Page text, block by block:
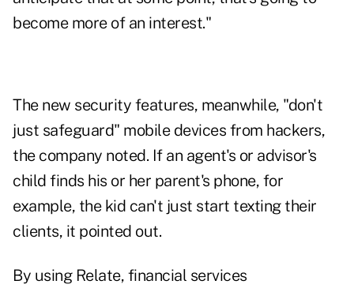
become more of an interest."
The new security features, meanwhile, "don't
just safeguard" mobile devices from hackers,
the company noted. If an agent's or advisor's
child finds his or her parent's phone, for
example, the kid can't just start texting their
clients, it pointed out.
By using Relate, financial services